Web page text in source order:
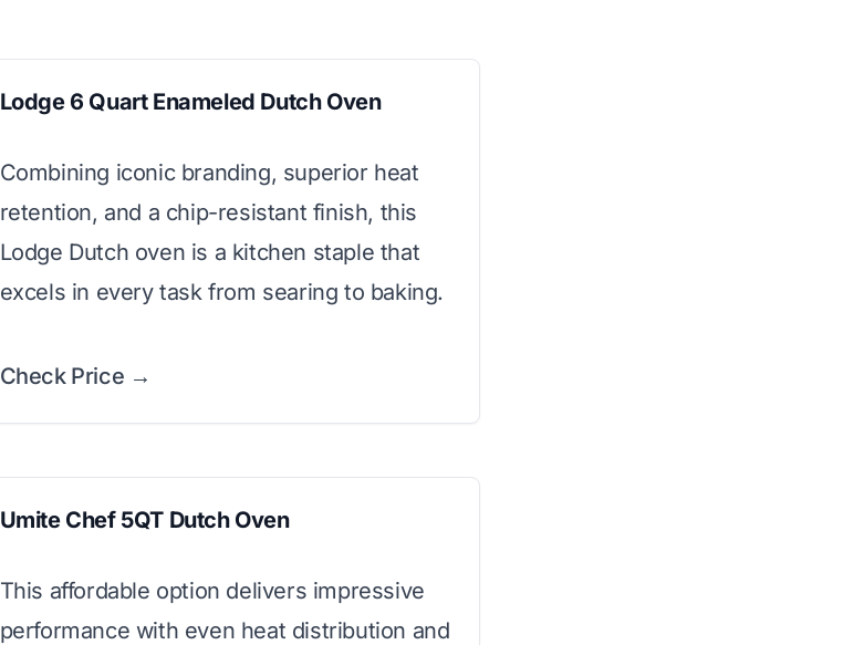
Lodge 6 Quart Enameled Dutch Oven
Combining iconic branding, superior heat
retention, and a chip-resistant finish, this
Lodge Dutch oven is a kitchen staple that
excels in every task from searing to baking.
Check Price →
Umite Chef 5QT Dutch Oven
This affordable option delivers impressive
performance with even heat distribution and